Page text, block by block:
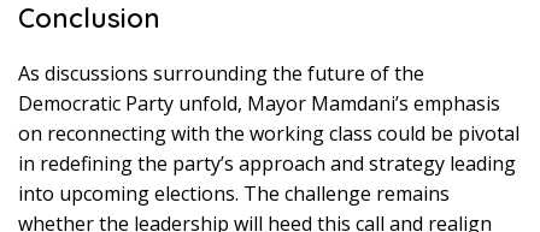
Conclusion
As discussions surrounding the future of the
Democratic Party unfold, Mayor Mamdani’s emphasis
on reconnecting with the working class could be pivotal
in redefining the party’s approach and strategy leading
into upcoming elections. The challenge remains
whether the leadership will heed this call and realign